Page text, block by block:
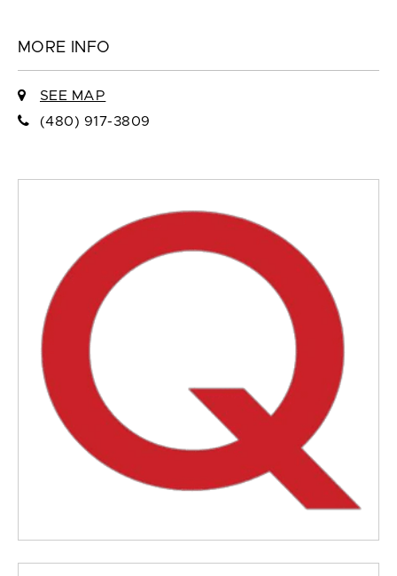
MORE INFO
SEE MAP
(480) 917-3809